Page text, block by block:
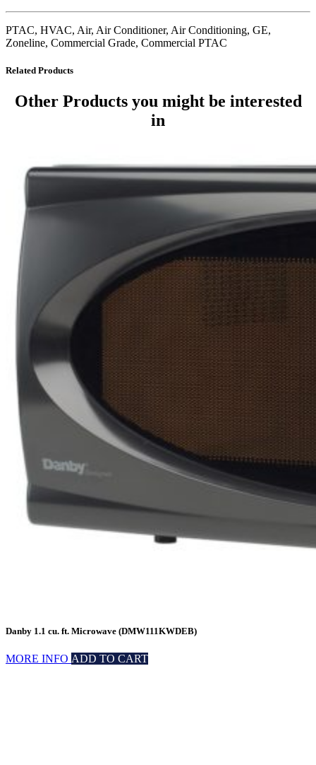
PTAC, HVAC, Air, Air Conditioner, Air Conditioning, GE,
Zoneline, Commercial Grade, Commercial PTAC
Related Products
Other Productsyou might be interested
in
Danby 1.1 cu. ft. Microwave (DMW111KWDEB)
MORE INFO ADD TO CART